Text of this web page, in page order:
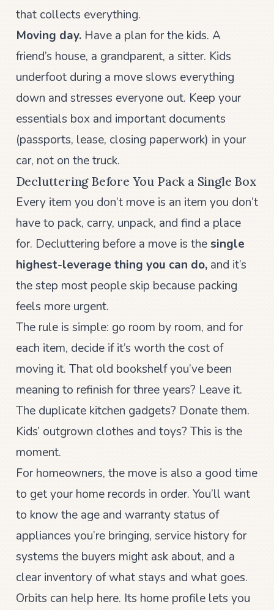
that collects everything.
Moving day.Have a plan for the kids. A
friend’s house, a grandparent, a sitter. Kids
underfoot during a move slows everything
down and stresses everyone out. Keep your
essentials box and important documents
(passports, lease, closing paperwork) in your
car, not on the truck.
Decluttering Before You Pack a Single Box
Every item you don’t move is an item you don’t
have to pack, carry, unpack, and find a place
for. Decluttering before a move is the single
highest-leverage thing you can do,and it’s
the step most people skip because packing
feels more urgent.
The rule is simple: go room by room, and for
each item, decide if it’s worth the cost of
moving it. That old bookshelf you’ve been
meaning to refinish for three years? Leave it.
The duplicate kitchen gadgets? Donate them.
Kids’ outgrown clothes and toys? This is the
moment.
For homeowners, the move is also a good time
to get your home records in order. You’ll want
to know the age and warranty status of
appliances you’re bringing, service history for
systems the buyers might ask about, and a
clear inventory of what stays and what goes.
Orbits can help here. Its home profile lets you